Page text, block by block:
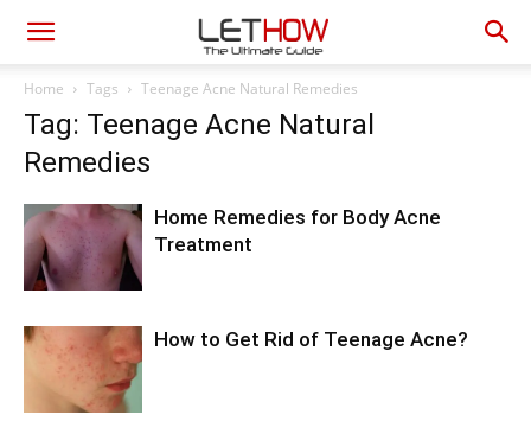
Home Tags Teenage Acne Natural Remedies
Tag: Teenage Acne Natural
Remedies
Home Remedies for Body Acne
Treatment
How to Get Rid of Teenage Acne?